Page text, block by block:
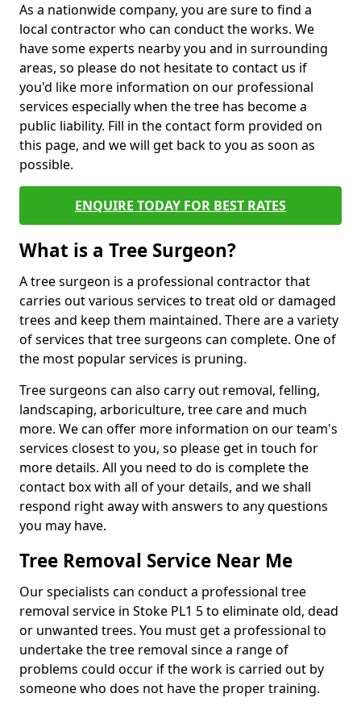
As a nationwide company, you are sure to find a
local contractor who can conduct the works. We
have some experts nearby you and in surrounding
areas, so please do not hesitate to contact us if
you'd like more information on our professional
services especially when the tree has become a
public liability. Fill in the contact form provided on
this page, and we will get back to you as soon as
possible.
ENQUIRE TODAY FOR BEST RATES
What is a Tree Surgeon?
A tree surgeon is a professional contractor that
carries out various services to treat old or damaged
trees and keep them maintained. There are a variety
of services that tree surgeons can complete. One of
the most popular services is pruning.
Tree surgeons can also carry out removal, felling,
landscaping, arboriculture, tree care and much
more. We can offer more information on our team's
services closest to you, so please get in touch for
more details. All you need to do is complete the
contact box with all of your details, and we shall
respond right away with answers to any questions
you may have.
Tree Removal Service Near Me
Our specialists can conduct a professional tree
removal service in Stoke PL1 5 to eliminate old, dead
or unwanted trees. You must get a professional to
undertake the tree removal since a range of
problems could occur if the work is carried out by
someone who does not have the proper training.